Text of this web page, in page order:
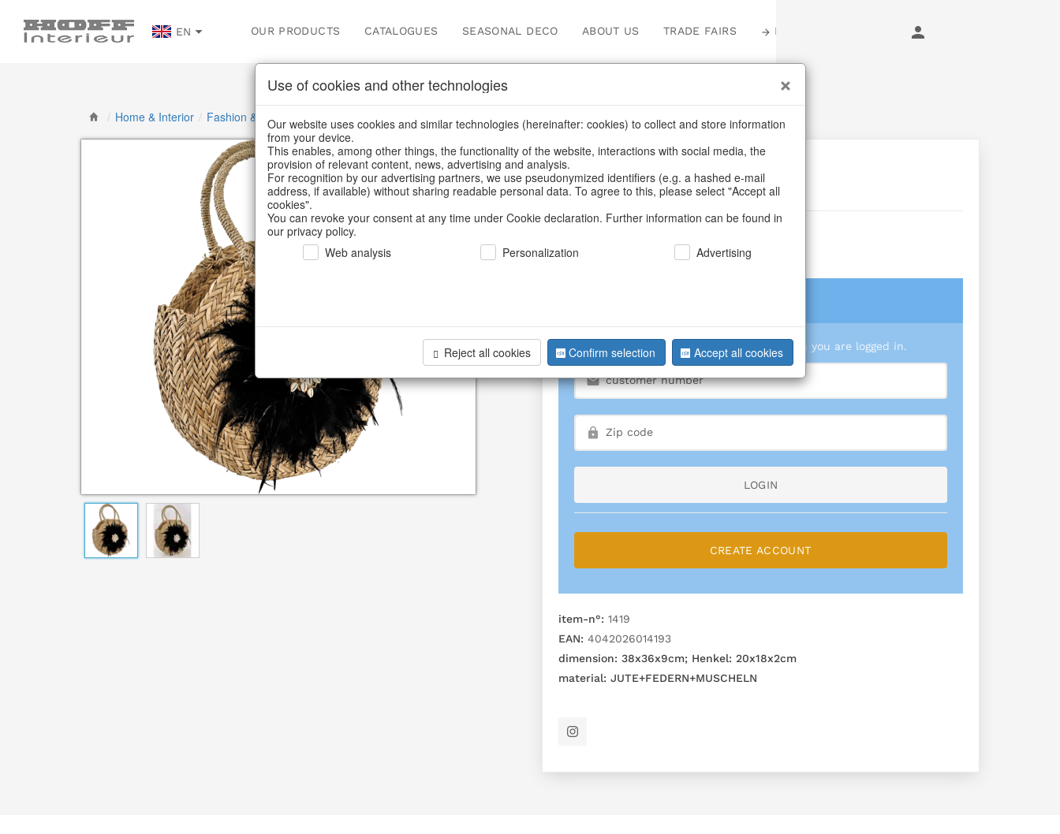
EN OUR PRODUCTS CATALOGUES SEASONAL DECO ABOUT US TRADE FAIRS LOGIN
/ Home & Interior / Fashion & Bags Basket bags
BACK
Bag Boho
We can only show you prices when you are logged in.
LOGIN
CREATE ACCOUNT
item-n°: 1419
EAN: 4042026014193
dimension: 38x36x9cm; Henkel: 20x18x2cm
material: JUTE+FEDERN+MUSCHELN
Use of cookies and other technologies
Our website uses cookies and similar technologies (hereinafter: cookies) to collect and store information
from your device.
This enables, among other things, the functionality of the website, interactions with social media, the
provision of relevant content, news, advertising and analysis.
For recognition by our advertising partners, we use pseudonymized identifiers (e.g. a hashed e-mail
address, if available) without sharing readable personal data. To agree to this, please select "Accept all
cookies".
You can revoke your consent at any time under Cookie declaration. Further information can be found in
our privacy policy.
Web analysis
Personalization Advertising
Reject all cookies Confirm selection Accept all cookies